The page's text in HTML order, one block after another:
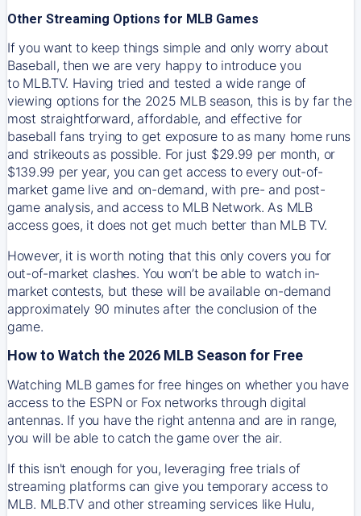
Other Streaming Options for MLB Games
If you want to keep things simple and only worry about
Baseball, then we are very happy to introduce you
to MLB.TV. Having tried and tested a wide range of
viewing options for the 2025 MLB season, this is by far the
most straightforward, affordable, and effective for
baseball fans trying to get exposure to as many home runs
and strikeouts as possible. For just $29.99 per month, or
$139.99 per year, you can get access to every out-of-
market game live and on-demand, with pre- and post-
game analysis, and access to MLB Network. As MLB
access goes, it does not get much better than MLB TV.
However, it is worth noting that this only covers you for
out-of-market clashes. You won’t be able to watch in-
market contests, but these will be available on-demand
approximately 90 minutes after the conclusion of the
game.
How to Watch the 2026 MLB Season for Free
Watching MLB games for free hinges on whether you have
access to the ESPN or Fox networks through digital
antennas. If you have the right antenna and are in range,
you will be able to catch the game over the air.
If this isn't enough for you, leveraging free trials of
streaming platforms can give you temporary access to
MLB. MLB.TV and other streaming services like Hulu,